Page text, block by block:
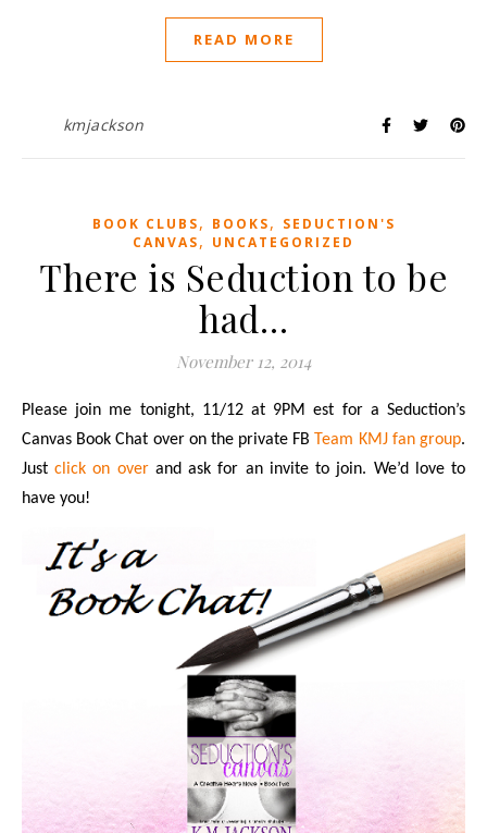
READ MORE
kmjackson
BOOK CLUBS, BOOKS, SEDUCTION'S
CANVAS, UNCATEGORIZED
There is Seduction to be
had…
November 12, 2014
Please join me tonight, 11/12 at 9PM est for a Seduction’s
Canvas Book Chat over on the private FB Team KMJ fan group.
Justclick on over and ask for an invite to join. We’d love to
have you!